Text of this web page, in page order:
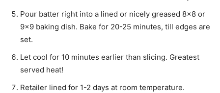
Pour batter right into a lined or nicely greased 8×8 or
9×9 baking dish. Bake for 20-25 minutes, till edges are
set.
Let cool for 10 minutes earlier than slicing. Greatest
served heat!
Retailer lined for 1-2 days at room temperature.